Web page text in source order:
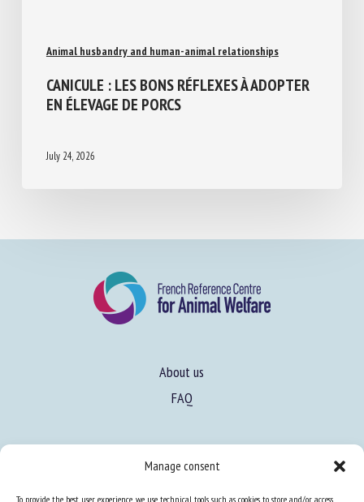
Manage consent
To provide the best user experience, we use technical tools such as cookies to store and/or access
Animal husbandry and human-animal relationships
CANICULE : LES BONS RÉFLEXES À
ADOPTER EN ÉLEVAGE DE PORCS
July 24, 2026
About us
FAQ
Learn more about animal welfare